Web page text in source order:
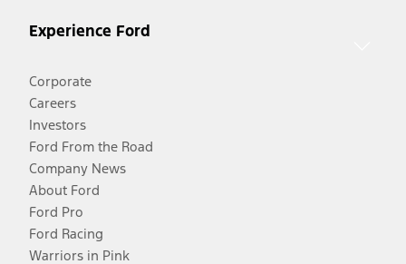
Experience Ford
Corporate
Careers
Investors
Ford From the Road
Company News
About Ford
Ford Pro
Ford Racing
Warriors in Pink